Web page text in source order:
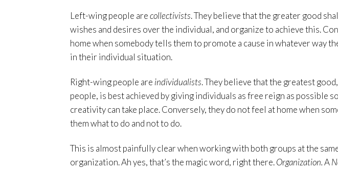
Left-wing people arecollectivists. They believe that the greater good
wishes and desires over the individual, and organize to achieve this.
home when somebody tells them to promote a cause in whatever way
in their individual situation.
Right-wing people are individualists. They believe that the greatest
people, is best achieved by giving individuals as free reign as possible
creativity can take place. Conversely, they do not feel at home when
them what to do and not to do.
This is almost painfully clear when working with both groups at the
organization. Ah yes, that’s the magic word, right there.Organization.A